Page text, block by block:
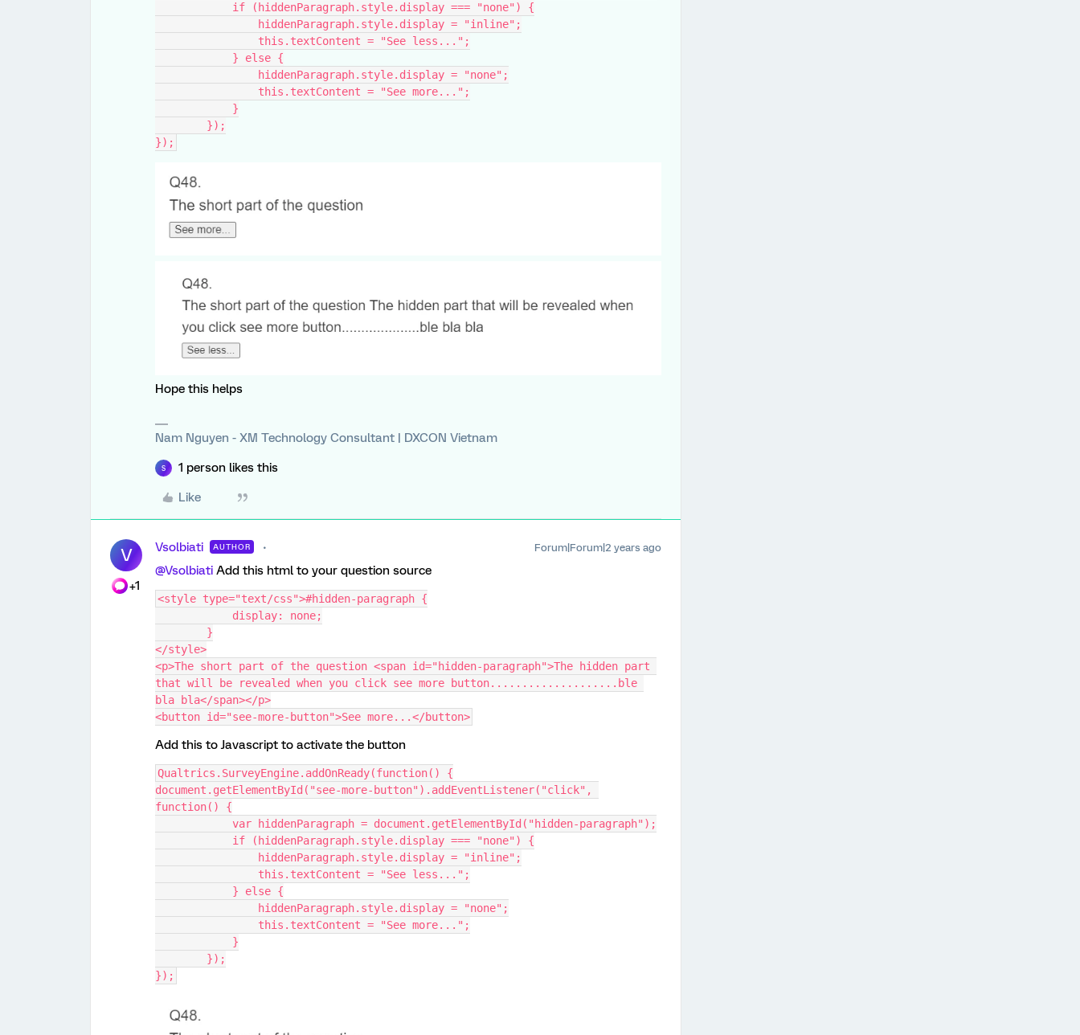
            if (hiddenParagraph.style.display === "none") {
                hiddenParagraph.style.display = "inline";
                this.textContent = "See less...";
            } else {
                hiddenParagraph.style.display = "none";
                this.textContent = "See more...";
            }
        });
});
Hope this helps
Nam Nguyen - XM Technology Consultant | DXCON Vietnam
S 1 person likes this
Like
V
+1
Vsolbiati AUTHOR Forum|Forum|2 years ago
@Vsolbiati Add this html to your question source
<style type="text/css">#hidden-paragraph {
            display: none;
        }
</style>
<p>The short part of the question <span id="hidden-paragraph">The hidden part
that will be revealed when you click see more button....................ble
bla bla</span></p>
<button id="see-more-button">See more...</button>
Add this to Javascript to activate the button
Qualtrics.SurveyEngine.addOnReady(function() {
document.getElementById("see-more-button").addEventListener("click",
function() {
            var hiddenParagraph = document.getElementById("hidden-paragraph");
            if (hiddenParagraph.style.display === "none") {
                hiddenParagraph.style.display = "inline";
                this.textContent = "See less...";
            } else {
                hiddenParagraph.style.display = "none";
                this.textContent = "See more...";
            }
        });
});